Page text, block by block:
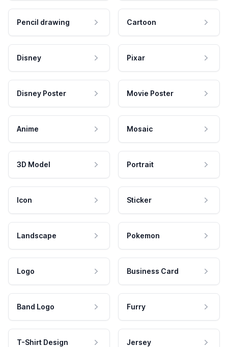
Pencil drawing Cartoon
Disney Pixar
Disney Poster Movie Poster
Anime Mosaic
3D Model Portrait
Icon Sticker
Landscape Pokemon
Logo Business Card
Band Logo Furry
T-Shirt Design Jersey